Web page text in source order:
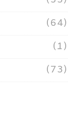
(64)
(1)
(73)